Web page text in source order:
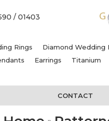
/ 01403
Rings
Diamond Wedding
Earrings Titanium
CONTACT